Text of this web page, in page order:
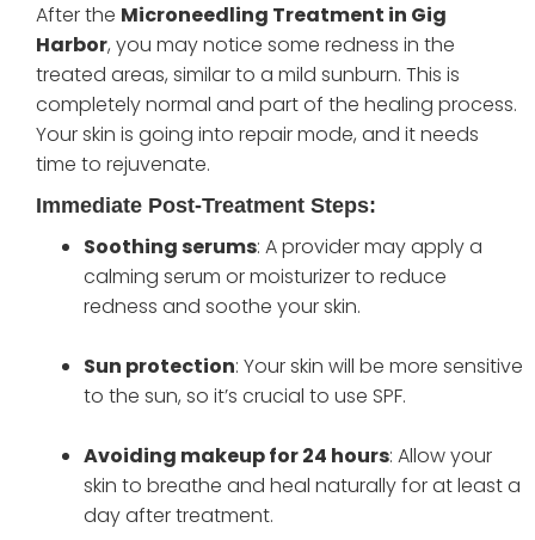
After the Microneedling Treatment in Gig
Harbor, you may notice some redness in the
treated areas, similar to a mild sunburn. This is
completely normal and part of the healing process.
Your skin is going into repair mode, and it needs
time to rejuvenate.
Immediate Post-Treatment Steps:
Soothing serums: A provider may apply a
calming serum or moisturizer to reduce
redness and soothe your skin.
Sun protection: Your skin will be more sensitive
to the sun, so it’s crucial to use SPF.
Avoiding makeup for 24 hours: Allow your
skin to breathe and heal naturally for at least a
day after treatment.